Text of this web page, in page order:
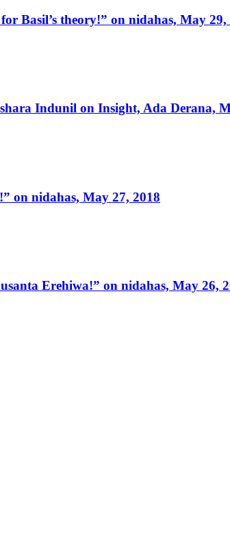
Basil’s theory!” on nidahas, May 29,
Indunil on Insight, Ada Derana,
on nidahas, May 27, 2018
Erehiwa!” on nidahas, May 26,